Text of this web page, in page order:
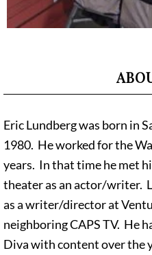
Eric Lundberg was born in
1980. He worked for the
years. In that time he met
theater as an actor/writer.
as a writer/director at
neighboring CAPS TV. He
Diva with content over the